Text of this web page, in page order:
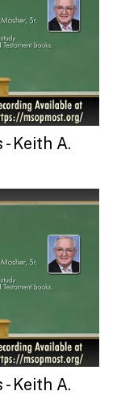
Keith A.
Keith A.